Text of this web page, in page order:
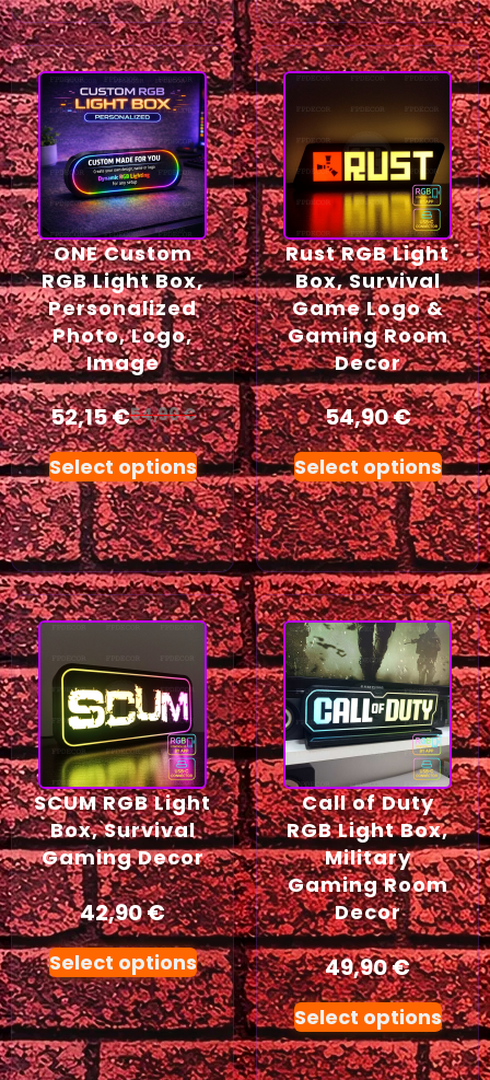
ONE Custom
RGB Light Box,
Personalized
Photo, Logo,
Image
52,15€54,90€
Select options
Rust RGB Light
Box, Survival
Game Logo &
Gaming Room
Decor
54,90€
Select options
SCUM RGB Light
Box, Survival
Gaming Decor
42,90€
Select options
Call of Duty
RGB Light Box,
Military
Gaming Room
Decor
49,90€
Select options